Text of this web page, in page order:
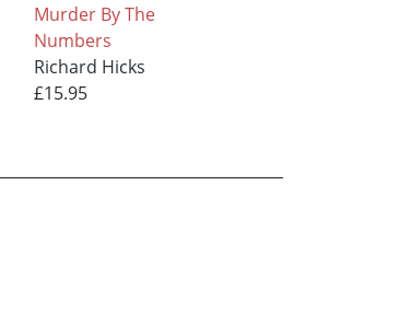
Murder By The
Numbers
Richard Hicks
£15.95